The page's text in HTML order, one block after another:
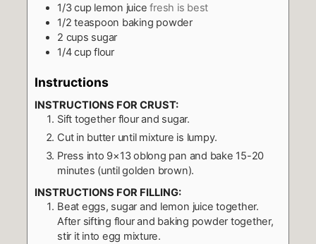
1/3 cup lemon juice fresh is best
1/2 teaspoon baking powder
2 cups sugar
1/4 cup flour
Instructions
INSTRUCTIONS FOR CRUST:
Sift together flour and sugar.
Cut in butter until mixture is lumpy.
Press into 9×13 oblong pan and bake 15-20
minutes (until golden brown).
INSTRUCTIONS FOR FILLING:
Beat eggs, sugar and lemon juice together.
After sifting flour and baking powder together,
stir it into egg mixture.